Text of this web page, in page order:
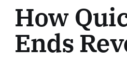
How
Ends